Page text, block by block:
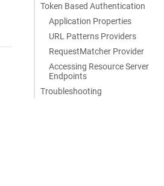
Token Based Authentication
Application Properties
URL Patterns Providers
RequestMatcher Provider
Accessing Resource Server
Endpoints
Troubleshooting